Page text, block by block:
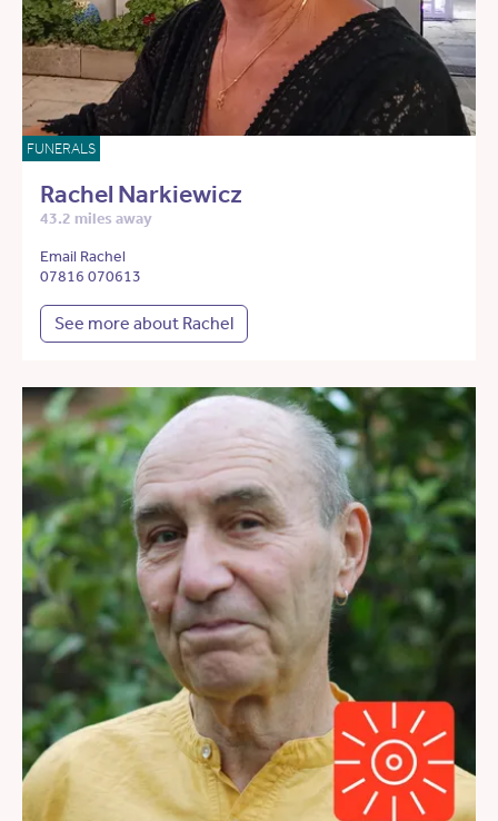
FUNERALS
Rachel Narkiewicz
43.2 miles away
Email Rachel
07816 070613
See more about Rachel